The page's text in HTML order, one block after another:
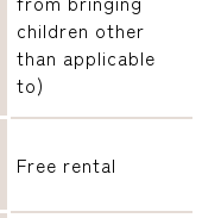
children other
than applicable
to)
Free rental